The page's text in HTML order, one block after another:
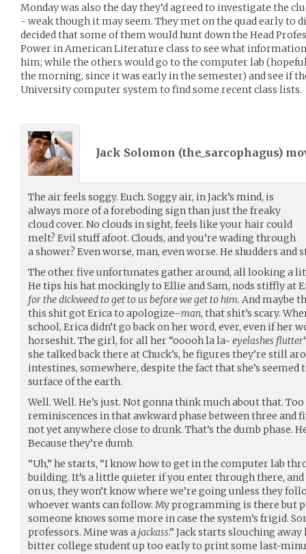
Monday was also the day they’d agreed to investigate the
- weak though it may seem. They met on the quad early to
decided that some of them would hunt down the Head
Power in American Literature class to see what
him; while the others would go to the computer lab
the morning, since it was early in the semester) and see if
University computer system to find some recent class lists.
Jack Solomon (the_sarcophagus)
The air feels soggy. Euch. Soggy air, in Jack’s mind, is
always more of a foreboding sign than just the freaky
cloud cover. No clouds in sight, feels like your hair could
melt? Evil stuff afoot. Clouds, and you’re wading through
a shower? Even worse, man, even worse. He shudders and
The other five unfortunates gather around, all looking a
He tips his hat mockingly to Ellie and Sam, nods stiffly at
for the dickweed to get to us before we get to him. And maybe
this shit got Erica to apologize–man, that shit’s scary.
school, Erica didn’t go back on her word, ever, even if her
horseshit. The girl, for all her “ooooh la la~ eyelashes flutter
she talked back there at Chuck’s, he figures they’re still
intestines, somewhere, despite the fact that she’s
surface of the earth.
Well. Well. He’s just. Not gonna think much about that.
reminiscences in that awkward phase between three and
not yet anywhere close to drunk. That’s the dumb phase.
Because they’re dumb.
“Uh,” he starts, “I know how to get in the computer lab
building. It’s a little quieter if you enter through there, and
on us, they won’t know where we’re going unless they
whoever wants can follow. My programming is there but
someone knows some more in case the system’s frigid.
professors. Mine was a jackass.” Jack starts slouching
bitter college student up too early to print some last-